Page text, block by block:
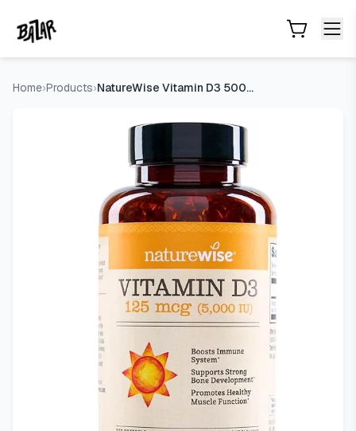
Home›Products› NatureWise Vitamin D3 5000IU Supplement, Immune Support, 360